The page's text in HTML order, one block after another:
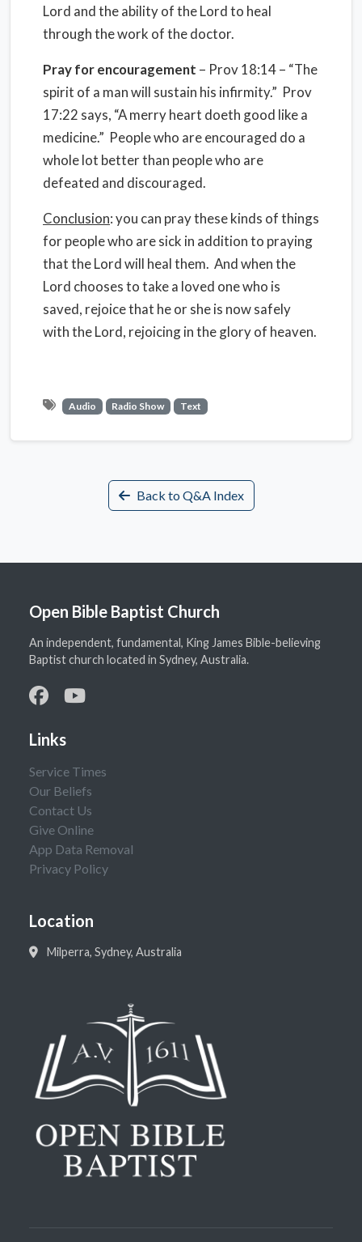
Lord and the ability of the Lord to heal
through the work of the doctor.
Pray for encouragement – Prov 18:14 – “The
spirit of a man will sustain his infirmity.” Prov
17:22 says, “A merry heart doeth good like a
medicine.” People who are encouraged do a
whole lot better than people who are
defeated and discouraged.
Conclusion: you can pray these kinds of things
for people who are sick in addition to praying
that the Lord will heal them. And when the
Lord chooses to take a loved one who is
saved, rejoice that he or she is now safely
with the Lord, rejoicing in the glory of heaven.
Audio Radio Show Text
Back to Q&A Index
Open Bible Baptist Church
An independent, fundamental, King James Bible-believing
Baptist church located in Sydney, Australia.
Links
Service Times
Our Beliefs
Contact Us
Give Online
App Data Removal
Privacy Policy
Location
Milperra, Sydney, Australia